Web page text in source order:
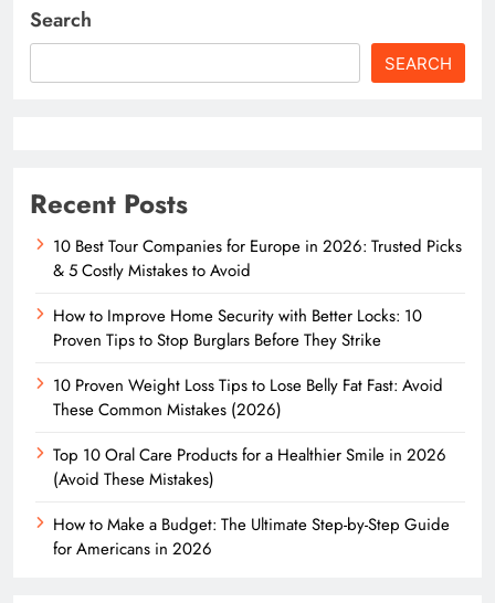
Search
SEARCH
Recent Posts
10 Best Tour Companies for Europe in 2026: Trusted Picks
& 5 Costly Mistakes to Avoid
How to Improve Home Security with Better Locks: 10
Proven Tips to Stop Burglars Before They Strike
10 Proven Weight Loss Tips to Lose Belly Fat Fast: Avoid
These Common Mistakes (2026)
Top 10 Oral Care Products for a Healthier Smile in 2026
(Avoid These Mistakes)
How to Make a Budget: The Ultimate Step-by-Step Guide
for Americans in 2026